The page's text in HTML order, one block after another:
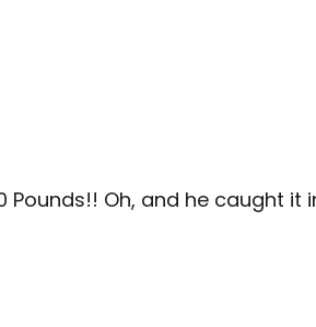
Pounds!! Oh, and he caught